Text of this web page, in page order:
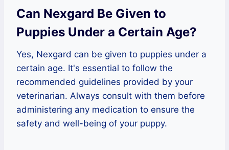
Can Nexgard Be Given to
Puppies Under a Certain Age?
Yes, Nexgard can be given to puppies under a
certain age. It's essential to follow the
recommended guidelines provided by your
veterinarian. Always consult with them before
administering any medication to ensure the
safety and well-being of your puppy.